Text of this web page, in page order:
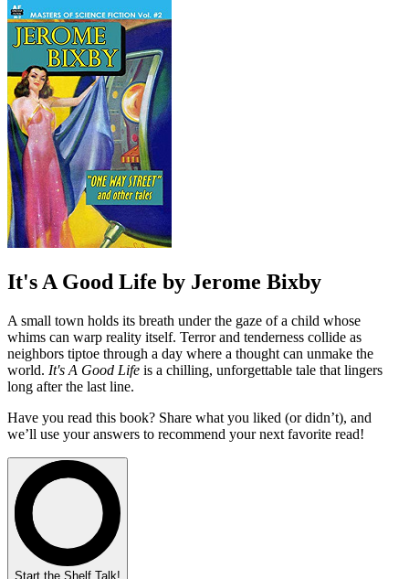
It's A Good Life by Jerome Bixby
A small town holds its breath under the gaze of a child whose
whims can warp reality itself. Terror and tenderness collide as
neighbors tiptoe through a day where a thought can unmake the
world. It's A Good Life is a chilling, unforgettable tale that lingers
long after the last line.
Have you read this book? Share what you liked (or didn’t), and
we’ll use your answers to recommend your next favorite read!
Start the Shelf Talk!